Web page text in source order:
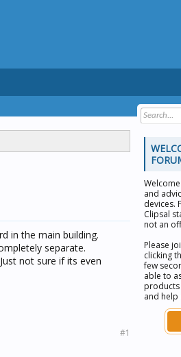
in the main building.
separate.
not sure if its even
#1
and
devices.
Clipsal
not an
Please
clicking
few
able to
and help